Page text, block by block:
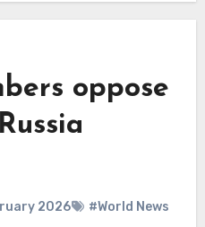
oppose
2026 #World News